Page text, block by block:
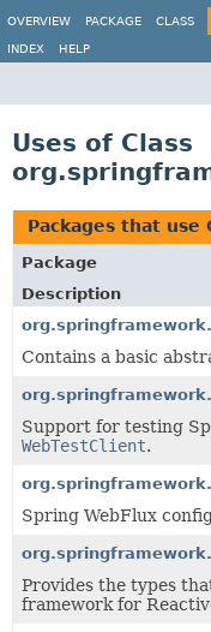
OVERVIEW
PACKAGE CLASS
INDEX HELP
Uses of Class
Packages that use
Package
Description
Contains a basic
Support for testing
WebTestClient.
Spring WebFlux
Provides the types
framework for